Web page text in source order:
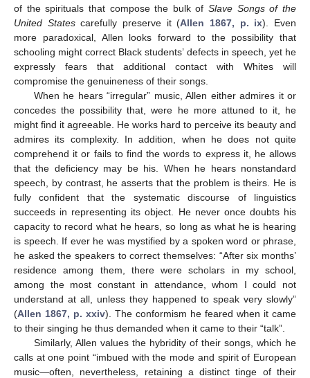
of the spirituals that compose the bulk ofSlave Songs of the
United Statescarefully preserve it (Allen 1867, p. ix). Even
more paradoxical, Allen looks forward to the possibility that
schooling might correct Black students’ defects in speech, yet he
expressly fears that additional contact with Whites will
compromise the genuineness of their songs.
When he hears “irregular” music, Allen either admires it or
concedes the possibility that, were he more attuned to it, he
might find it agreeable. He works hard to perceive its beauty and
admires its complexity. In addition, when he does not quite
comprehend it or fails to find the words to express it, he allows
that the deficiency may be his. When he hears nonstandard
speech, by contrast, he asserts that the problem is theirs. He is
fully confident that the systematic discourse of linguistics
succeeds in representing its object. He never once doubts his
capacity to record what he hears, so long as what he is hearing
is speech. If ever he was mystified by a spoken word or phrase,
he asked the speakers to correct themselves: “After six months’
residence among them, there were scholars in my school,
among the most constant in attendance, whom I could not
understand at all, unless they happened to speak very slowly”
(Allen 1867, p. xxiv). The conformism he feared when it came
to their singing he thus demanded when it came to their “talk”.
Similarly, Allen values the hybridity of their songs, which he
calls at one point “imbued with the mode and spirit of European
music—often, nevertheless, retaining a distinct tinge of their